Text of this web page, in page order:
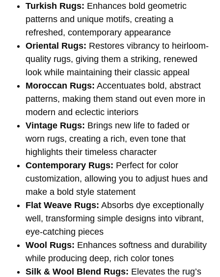
Turkish Rugs: Enhances bold geometric
patterns and unique motifs, creating a
refreshed, contemporary appearance
Oriental Rugs: Restores vibrancy to heirloom-
quality rugs, giving them a striking, renewed
look while maintaining their classic appeal
Moroccan Rugs: Accentuates bold, abstract
patterns, making them stand out even more in
modern and eclectic interiors
Vintage Rugs: Brings new life to faded or
worn rugs, creating a rich, even tone that
highlights their timeless character
Contemporary Rugs: Perfect for color
customization, allowing you to adjust hues and
make a bold style statement
Flat Weave Rugs: Absorbs dye exceptionally
well, transforming simple designs into vibrant,
eye-catching pieces
Wool Rugs: Enhances softness and durability
while producing deep, rich color tones
Silk & Wool Blend Rugs: Elevates the rug’s